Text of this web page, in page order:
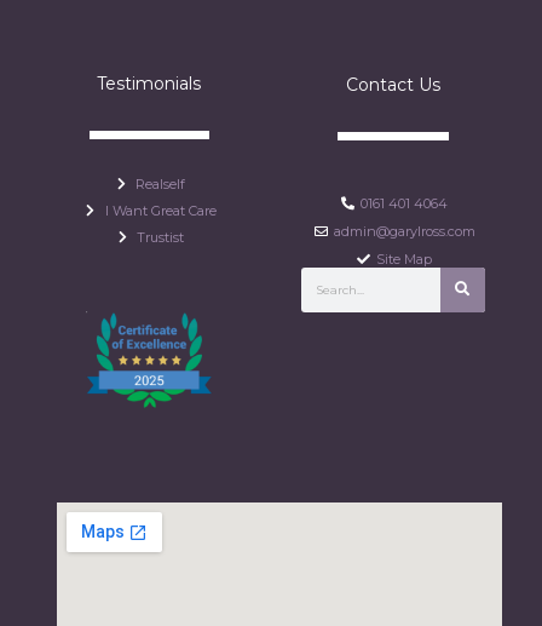
Testimonials
Realself
I Want Great Care
Trustist
Contact Us
0161 401 4064
admin@garylross.com
Site Map